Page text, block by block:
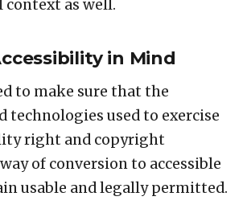
context as well.
in Mind
to make sure that the
technologies used to exercise
right and copyright
of conversion to accessible
usable and legally permitted.